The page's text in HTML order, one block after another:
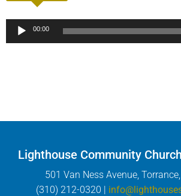
Audio
Player
00:00
Lighthouse Community Church
501 Van Ness Avenue,
(310) 212-0320 |